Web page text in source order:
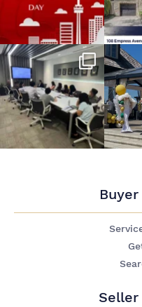
Seller